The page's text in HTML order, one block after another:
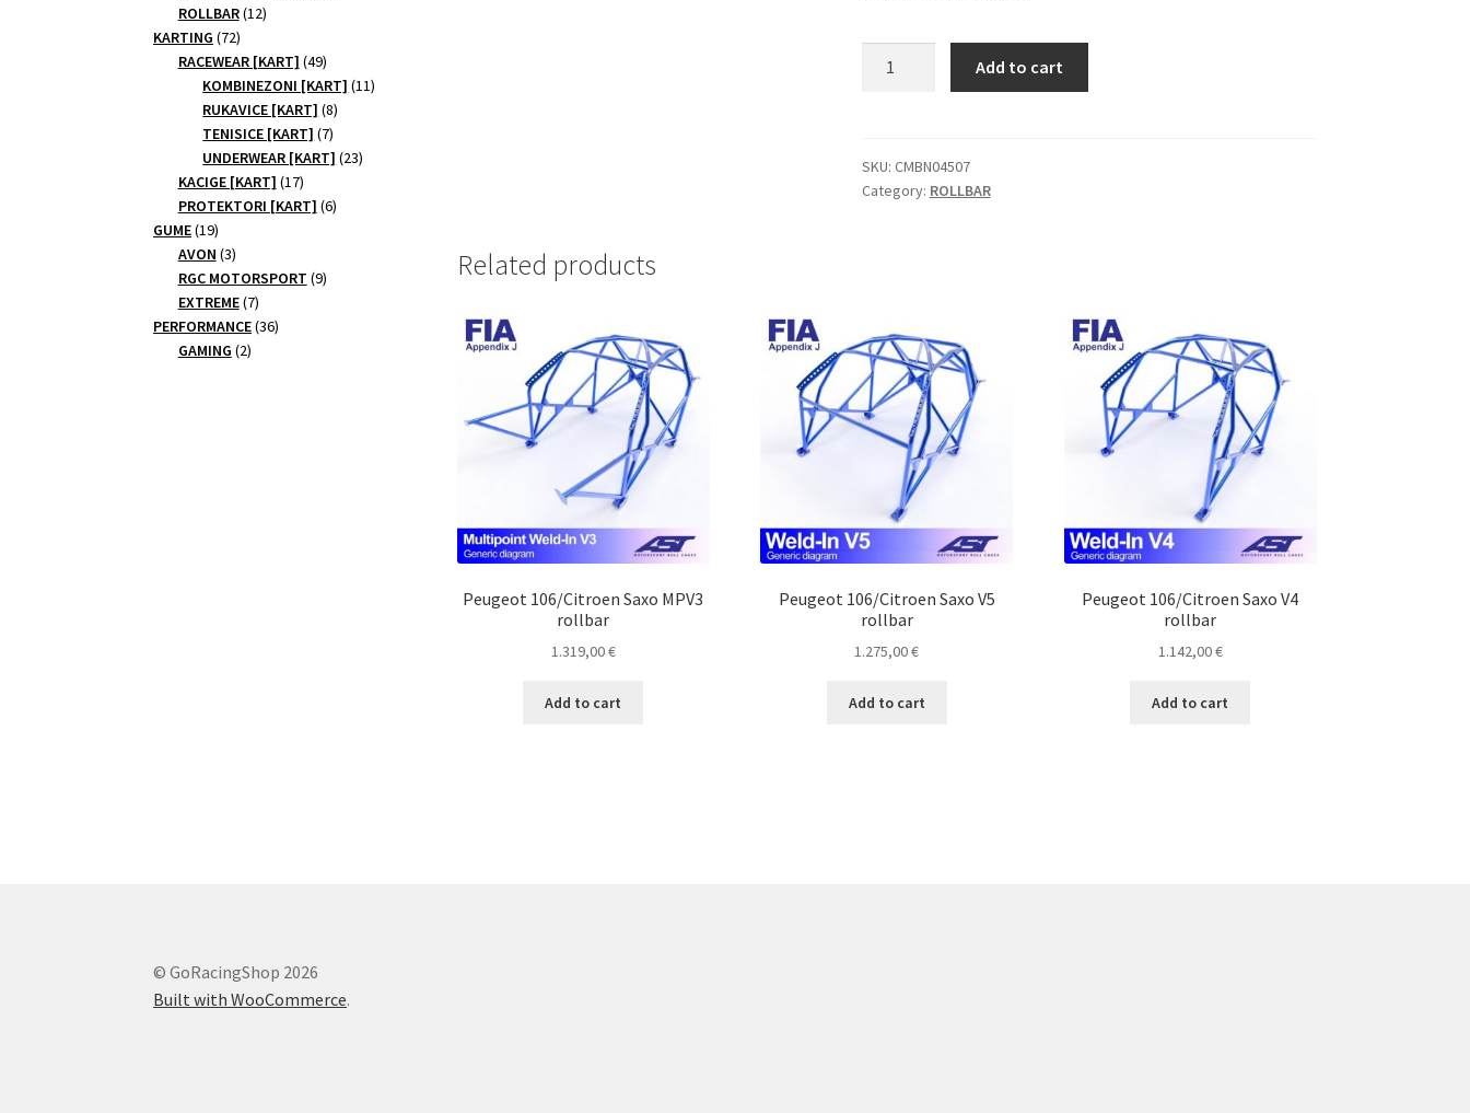
FIA
rollbar
Add to cart
SKU: CMBN04507
Category: ROLLBAR
Related products
Peugeot 106/Citroen Saxo MPV3
rollbar
1.319,00€
Add to cart
Peugeot 106/Citroen Saxo V5
rollbar
1.275,00€
Add to cart
Peugeot 106/Citroen Saxo V4
rollbar
1.142,00€
Add to cart
ROLLBAR 1212
KARTING 7272
products
RACEWEAR [KART] 4949
products
KOMBINEZONI [KART] 1111
RUKAVICE [KART] 88
TENISICE [KART] 77
products
UNDERWEAR [KART] 2323
KACIGE [KART] 1717
products
PROTEKTORI [KART] 66
GUME 1919
products
AVON 33
products
RGC MOTORSPORT 99
EXTREME 77
products
PERFORMANCE 3636
GAMING 22
© GoRacingShop 2026
Built with WooCommerce.